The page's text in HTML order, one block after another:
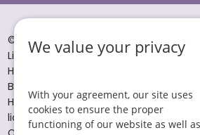
© Helping Hands Home Care, a
Limited 2005 to 2026. All rights
Head Office 10 Tything Road West
B49 6EP Registered in England and
Helping Hands Home Care is
licensed to provide services by the
We value your privacy
With your agreement, our site uses
cookies to ensure the proper
functioning of our website as well as